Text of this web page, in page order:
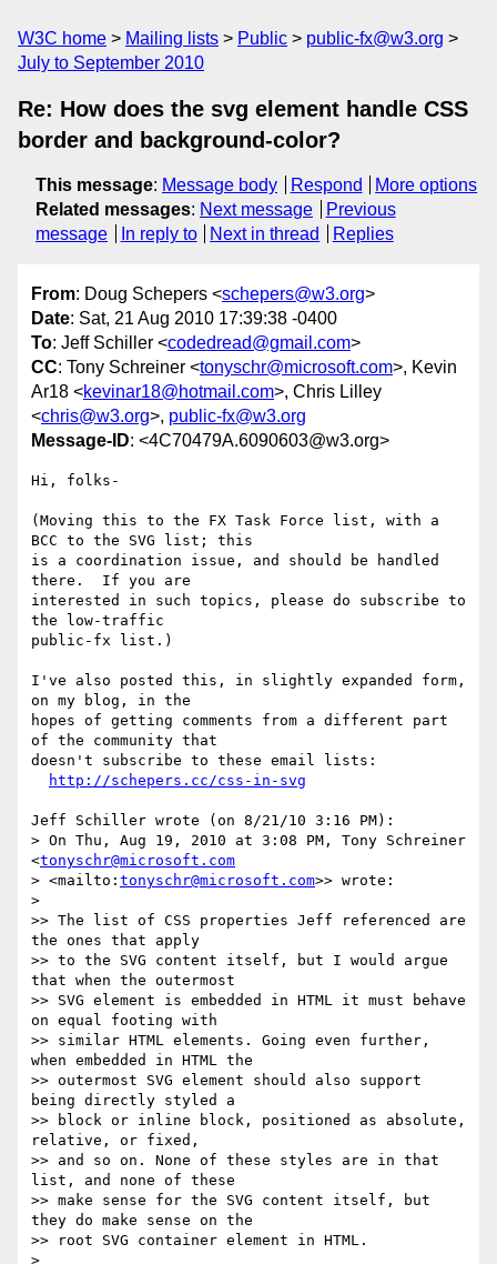
W3C home Mailing lists Public
public-fx@w3.org
July to September 2010
Re: How does the svg element handle CSS
border and background-color?
This message: Message body Respond
More options
Related messages: Next message
Previous
message
In reply to Next in thread Replies
From: Doug Schepers <schepers@w3.org>
Date: Sat, 21 Aug 2010 17:39:38 -0400
To: Jeff Schiller <codedread@gmail.com>
CC: Tony Schreiner <tonyschr@microsoft.com>, Kevin
Ar18 <kevinar18@hotmail.com>, Chris Lilley
<chris@w3.org>, public-fx@w3.org
Message-ID: <4C70479A.6090603@w3.org>
Hi, folks-
(Moving this to the FX Task Force list, with a
BCC to the SVG list; this
is a coordination issue, and should be handled
there.  If you are
interested in such topics, please do subscribe to
the low-traffic
public-fx list.)
I've also posted this, in slightly expanded form,
on my blog, in the
hopes of getting comments from a different part
of the community that
doesn't subscribe to these email lists:
http://schepers.cc/css-in-svg
Jeff Schiller wrote (on 8/21/10 3:16 PM):
> On Thu, Aug 19, 2010 at 3:08 PM, Tony Schreiner
<tonyschr@microsoft.com
> <mailto: tonyschr@microsoft.com>> wrote:
>
>> The list of CSS properties Jeff referenced are
the ones that apply
>> to the SVG content itself, but I would argue
that when the outermost
>> SVG element is embedded in HTML it must behave
on equal footing with
>> similar HTML elements. Going even further,
when embedded in HTML the
>> outermost SVG element should also support
being directly styled a
>> block or inline block, positioned as absolute,
relative, or fixed,
>> and so on. None of these styles are in that
list, and none of these
>> make sense for the SVG content itself, but
they do make sense on the
>> root SVG container element in HTML.
>